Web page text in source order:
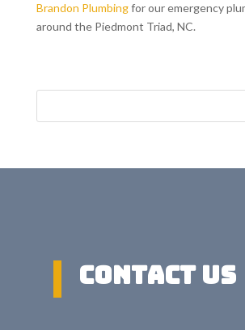
Brandon Plumbingfor our emergency
around the Piedmont Triad, NC.
Contact US